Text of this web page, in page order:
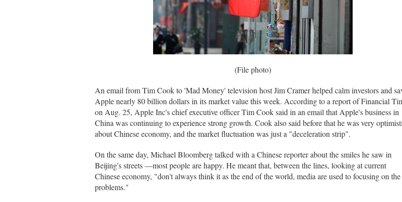
(File photo)
An email from Tim Cook to 'Mad Money' television host Jim Cramer helped calm investors and
Apple nearly 80 billion dollars in its market value this week. According to a report of Financial
on Aug. 25, Apple Inc's chief executive officer Tim Cook said in an email that Apple's business in
China was continuing to experience strong growth. Cook also said before that he was very
about Chinese economy, and the market fluctuation was just a "deceleration strip".
On the same day, Michael Bloomberg talked with a Chinese reporter about the smiles he saw in
Beijing's streets —most people are happy. He meant that, between the lines, looking at current
Chinese economy, "don't always think it as the end of the world, media are used to focusing on the
problems."